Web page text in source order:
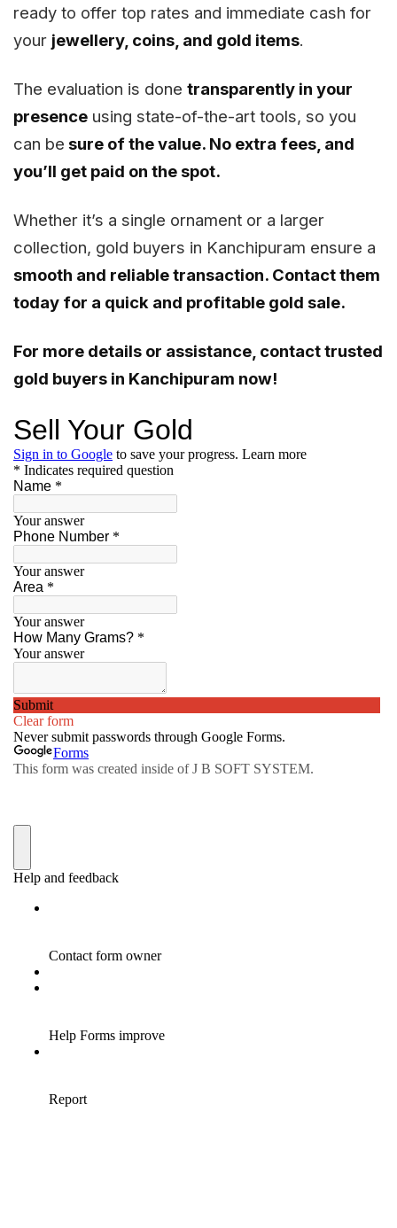
ready to offer top rates and immediate cash for
your jewellery, coins, and gold items.
The evaluation is done transparently in your
presence using state-of-the-art tools, so you
can be sure of the value. No extra fees, and
you’ll get paid on the spot.
Whether it’s a single ornament or a larger
collection, gold buyers in Kanchipuram ensure a
smooth and reliable transaction. Contact them
today for a quick and profitable gold sale.
For more details or assistance, contact trusted
gold buyers in Kanchipuram now!